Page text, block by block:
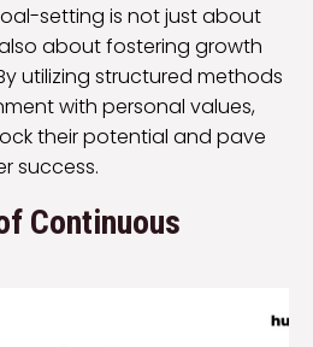
setting is not just about
about fostering growth
utilizing structured methods
with personal values,
their potential and pave
success.
Continuous